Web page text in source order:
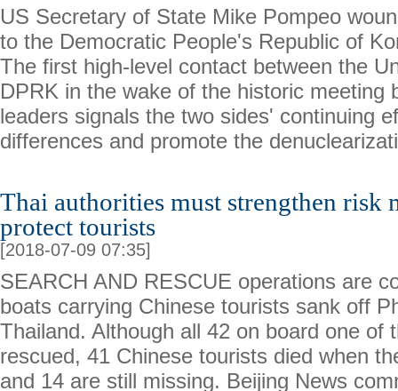
US Secretary of State Mike Pompeo
to the Democratic People's Republic of
The first high-level contact between the
DPRK in the wake of the historic meeting
leaders signals the two sides' continuing
differences and promote the
Thai authorities must strengthen risk
protect tourists
[2018-07-09 07:35]
SEARCH AND RESCUE operations are
boats carrying Chinese tourists sank off
Thailand. Although all 42 on board one of
rescued, 41 Chinese tourists died when
and 14 are still missing. Beijing News